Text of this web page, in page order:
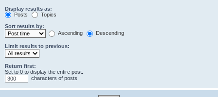
Display results as:
Posts
Topics
Sort results by:
Ascending
Descending
Limit results to previous:
Return first:
Set to 0 to display the entire post.
characters of posts